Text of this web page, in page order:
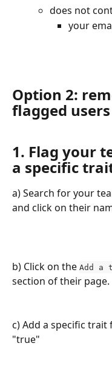
does not
your
Option 2:
flagged users
1. Flag your
a specific
a) Search for your
and click on their
b) Click on the Add a
section of their page.
c) Add a specific
"true"